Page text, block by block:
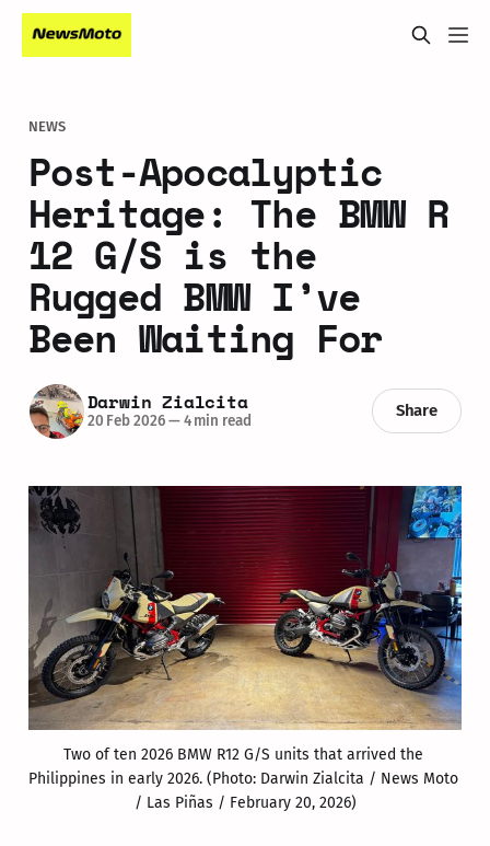
NEWS
Post-Apocalyptic
Heritage: The BMW R
12 G/S is the
Rugged BMW I’ve
Been Waiting For
Darwin Zialcita
20 Feb 2026—4 min read
Share
Two of ten 2026 BMW R12 G/S units that arrived the
Philippines in early 2026. (Photo: Darwin Zialcita / News Moto
/ Las Piñas / February 20, 2026)